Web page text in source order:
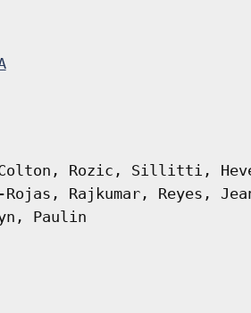
Colton, Rozic, Sillitti,
Rojas, Rajkumar, Reyes,
Paulin